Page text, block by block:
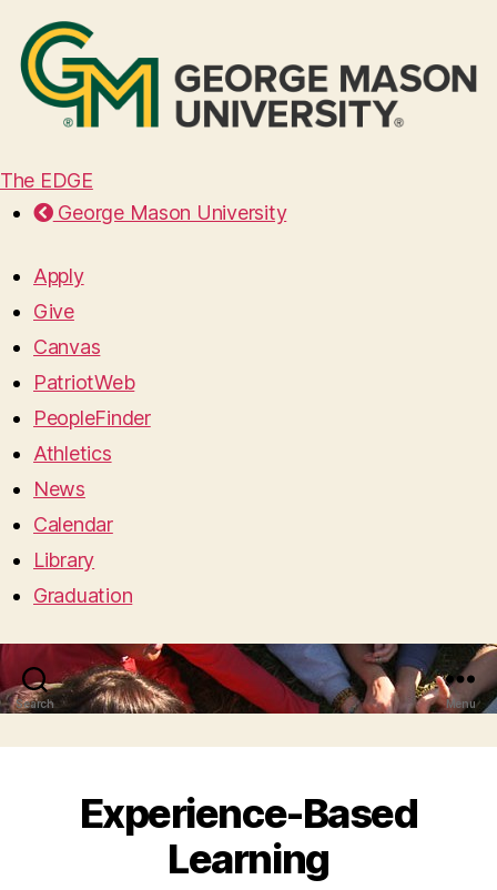
The EDGE
George Mason University
Apply
Give
Canvas
PatriotWeb
PeopleFinder
Athletics
News
Calendar
Library
Graduation
Search Menu
Experience-Based
Learning